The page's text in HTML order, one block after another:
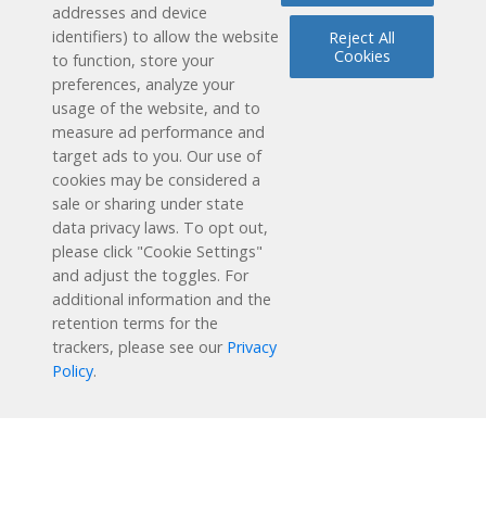
Schedule a Free Demo
addresses and device
identifiers) to allow the website
to function, store your
preferences, analyze your
usage of the website, and to
measure ad performance and
target ads to you. Our use of
cookies may be considered a
sale or sharing under state
data privacy laws. To opt out,
please click "Cookie Settings"
and adjust the toggles. For
additional information and the
retention terms for the
trackers, please see our Privacy
Policy.
Reject All
Cookies